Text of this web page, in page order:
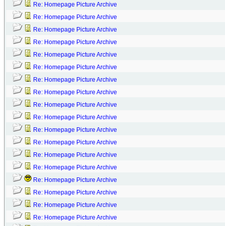
Re: Homepage Picture Archive
Re: Homepage Picture Archive
Re: Homepage Picture Archive
Re: Homepage Picture Archive
Re: Homepage Picture Archive
Re: Homepage Picture Archive
Re: Homepage Picture Archive
Re: Homepage Picture Archive
Re: Homepage Picture Archive
Re: Homepage Picture Archive
Re: Homepage Picture Archive
Re: Homepage Picture Archive
Re: Homepage Picture Archive
Re: Homepage Picture Archive
Re: Homepage Picture Archive
Re: Homepage Picture Archive
Re: Homepage Picture Archive
Re: Homepage Picture Archive